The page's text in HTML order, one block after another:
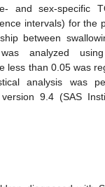
and sex-specific
intervals) for the
between
analyzed
less than 0.05 was
analysis was
9.4 (SAS